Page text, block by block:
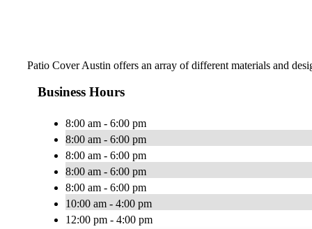
Patio Cover Austin offers an array of different materials and
Business Hours
8:00 am - 6:00 pm
8:00 am - 6:00 pm
8:00 am - 6:00 pm
8:00 am - 6:00 pm
8:00 am - 6:00 pm
10:00 am - 4:00 pm
12:00 pm - 4:00 pm